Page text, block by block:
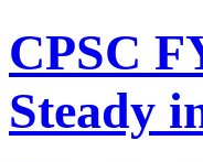
CPSC
Steady